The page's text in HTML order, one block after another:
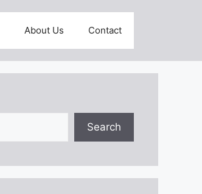
About Us Contact
Search